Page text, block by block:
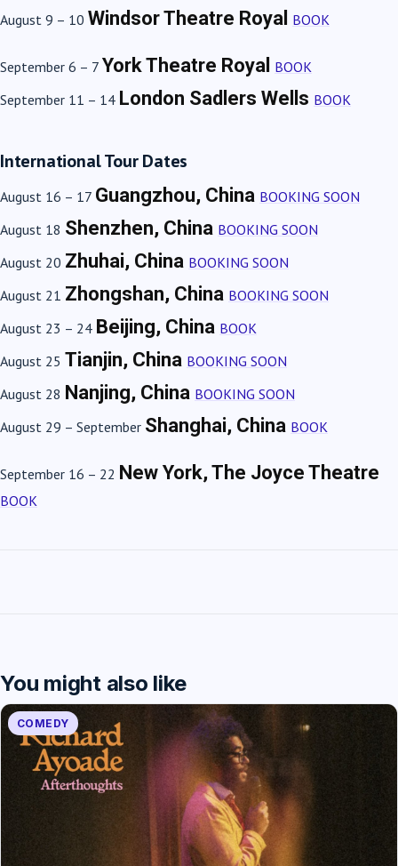
August 9 – 10 Windsor Theatre Royal BOOK
September 6 – 7 York Theatre Royal BOOK
September 11 – 14 London Sadlers Wells BOOK
International Tour Dates
August 16 – 17 Guangzhou, China BOOKING SOON
August 18 Shenzhen, China BOOKING SOON
August 20 Zhuhai, China BOOKING SOON
August 21 Zhongshan, China BOOKING SOON
August 23 – 24 Beijing, China BOOK
August 25 Tianjin, China BOOKING SOON
August 28 Nanjing, China BOOKING SOON
August 29 – September Shanghai, China BOOK
September 16 – 22 New York, The Joyce Theatre
BOOK
You might also like
COMEDY